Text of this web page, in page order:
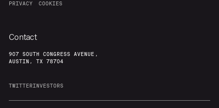
PRIVACY COOKIES
Contact
907 SOUTH CONGRESS AVENUE,
AUSTIN, TX 78704
TWITTERINVESTORS